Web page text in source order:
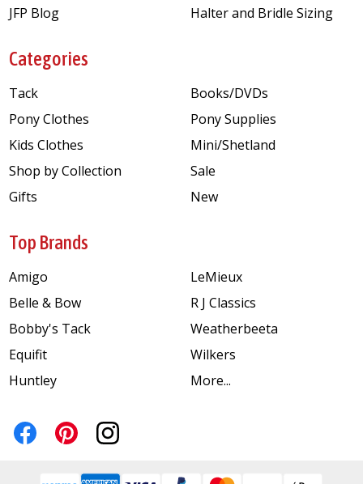
JFP Blog
Halter and Bridle Sizing
Categories
Tack
Pony Clothes
Kids Clothes
Shop by Collection
Gifts
Books/DVDs
Pony Supplies
Mini/Shetland
Sale
New
Top Brands
Amigo
Belle & Bow
Bobby's Tack
Equifit
Huntley
LeMieux
R J Classics
Weatherbeeta
Wilkers
More...